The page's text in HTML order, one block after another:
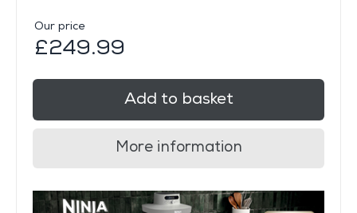
Our price
£249.99
Add to basket
More information